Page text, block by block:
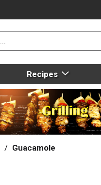
Recipes
/ Guacamole